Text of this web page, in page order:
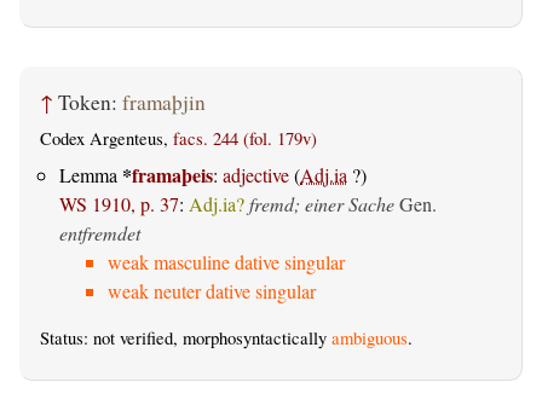
↑ Token: framaþjin
Codex Argenteus, facs. 244 (fol. 179v)
Lemma *framaþeis: adjective(Adj.ia ?)
WS 1910, p. 37: Adj.ia?fremd; einer SacheGen.
entfremdet
weak masculine dative singular
weak neuter dative singular
Status: not verified, morphosyntactically ambiguous.